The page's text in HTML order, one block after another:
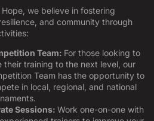
we believe in fostering
and community through
Team: For those looking to
their training to the next level, our
Team has the opportunity to
in local, regional, and national
Sessions:Work one-on-one with